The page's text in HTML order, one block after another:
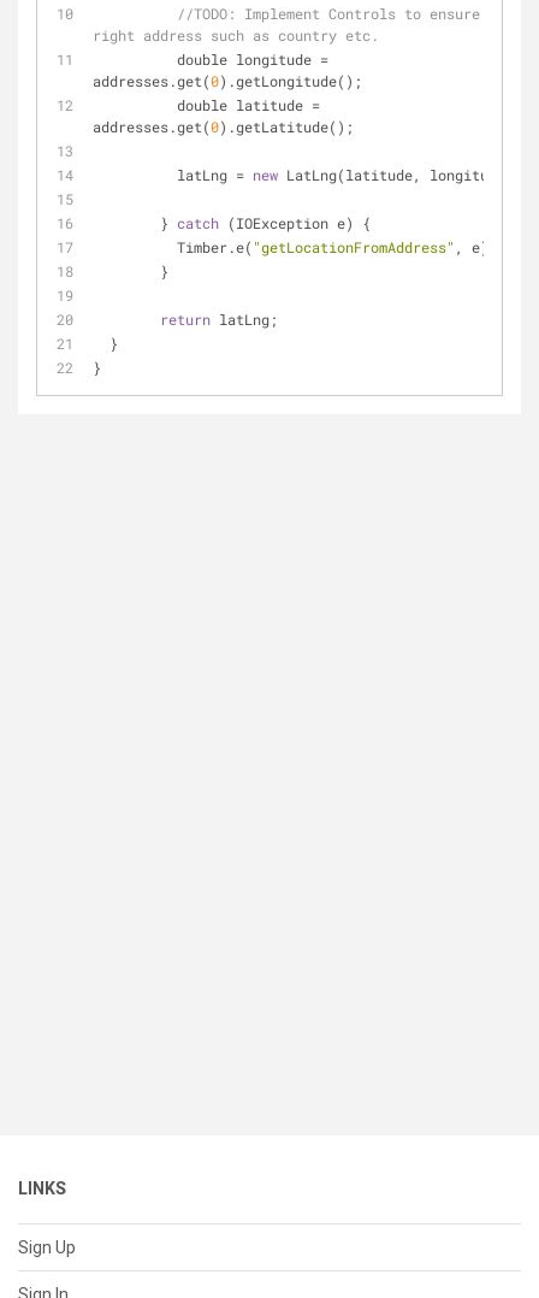
//TODO:
Implement Controls to ensure it is
right address such as country etc.
	  double longitude
=
addresses.get(0).getLongitude();
	  double latitude
=
addresses.get(0).getLatitude();
	  latLng
= new LatLng(latitude, longitude);
	}
catch (IOException e) {
	  Timber.e(
"getLocationFromAddress" , e);
	}
return latLng;
  }
}
LINKS
Sign Up